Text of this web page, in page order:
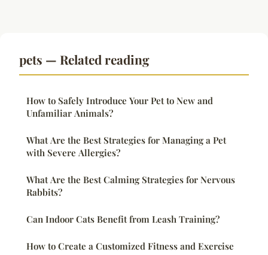
pets — Related reading
How to Safely Introduce Your Pet to New and
Unfamiliar Animals?
What Are the Best Strategies for Managing a Pet
with Severe Allergies?
What Are the Best Calming Strategies for Nervous
Rabbits?
Can Indoor Cats Benefit from Leash Training?
How to Create a Customized Fitness and Exercise